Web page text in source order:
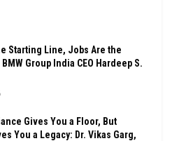
Starting Line, Jobs Are the
Group India CEO Hardeep S.
Gives You a Floor, But
You a Legacy: Dr. Vikas Garg,